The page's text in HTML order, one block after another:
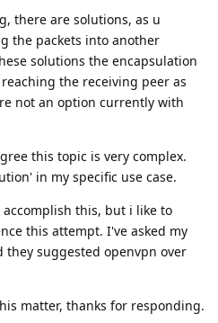
there are solutions, as u
the packets into another
solutions the encapsulation
the receiving peer as
not an option currently with
this topic is very complex.
in my specific use case.
this, but i like to
this attempt. I've asked my
suggested openvpn over
matter, thanks for responding.